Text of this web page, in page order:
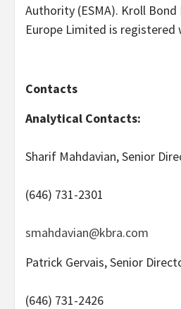
Authority (ESMA). Kroll Bond
Europe Limited is registered
Contacts
Analytical Contacts:
Sharif Mahdavian, Senior
(646) 731-2301
smahdavian@kbra.com
Patrick Gervais, Senior
(646) 731-2426